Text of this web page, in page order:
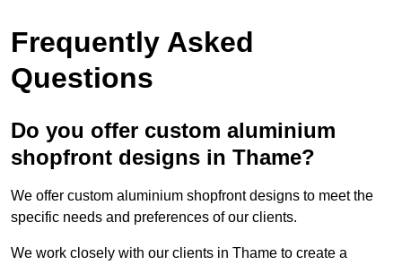
Frequently Asked
Questions
Do you offer custom aluminium
shopfront designs in Thame?
We offer custom aluminium shopfront designs to meet the
specific needs and preferences of our clients.
We work closely with our clients in Thame to create a